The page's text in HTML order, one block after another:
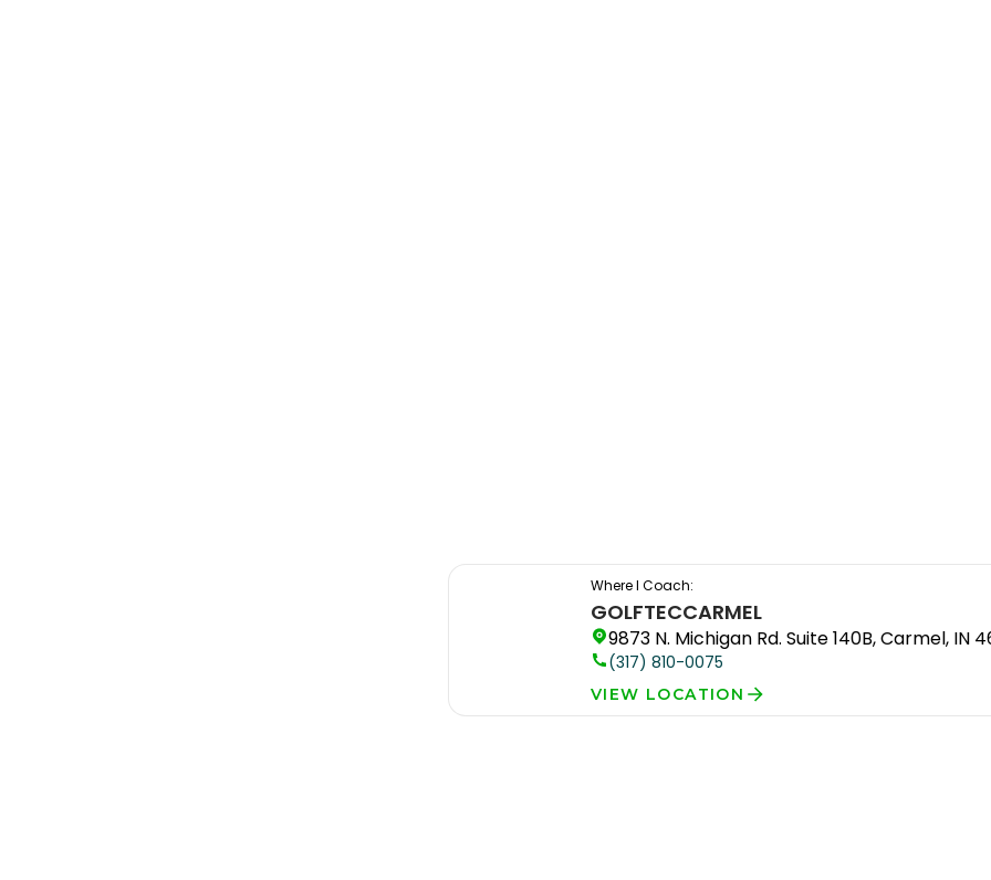
Where I Coach:
GOLFTECCARMEL
9873 N. Michigan Rd. Suite 140B, Carmel, IN
(317) 810-0075
VIEW LOCATION